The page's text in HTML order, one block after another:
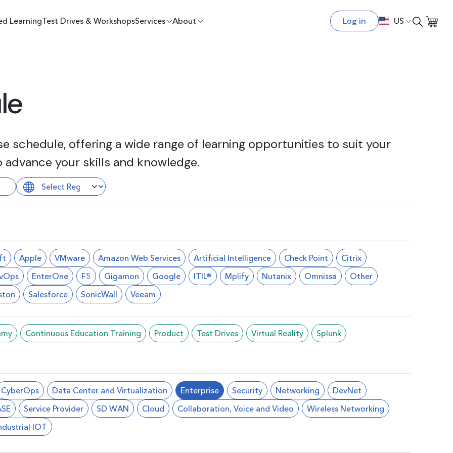
LearningTest Drives & WorkshopsServices About Log in US
schedule, offering a wide range of learning opportunities to suit your
your skills and knowledge.
Apple VMware Amazon Web Services Artificial Intelligence Check Point
Citrix
EnterOne F5 Gigamon Google ITIL® Mplify Nutanix Omnissa
Other
Salesforce SonicWall Veeam
Continuous Education Training Product Test Drives Virtual Reality Splunk
CyberOps Data Center and Virtualization Enterprise Security Networking
DevNet
Service Provider SD WAN Cloud Collaboration, Voice and Video
Wireless Networking
IOT